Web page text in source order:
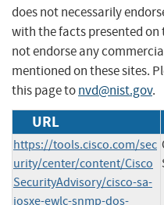
does not necessarily
with the facts presented on
not endorse any
mentioned on these sites.
this page tonvd@nist.gov.
URL
https://tools.cisco.com/sec
urity/center/content/Cisco
SecurityAdvisory/cisco-sa-
iosxe-ewlc-snmp-dos-